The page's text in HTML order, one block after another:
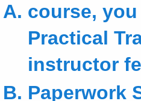
course,
Practical
instructor
Paperwork